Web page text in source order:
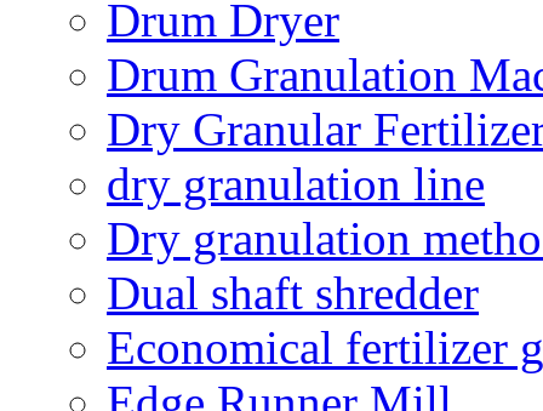
Drum Dryer
Drum Granulation
Dry Granular
dry granulation line
Dry granulation
Dual shaft shredder
Economical fertilizer